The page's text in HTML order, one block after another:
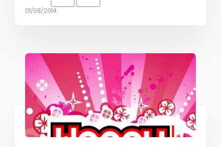
01/08/2014